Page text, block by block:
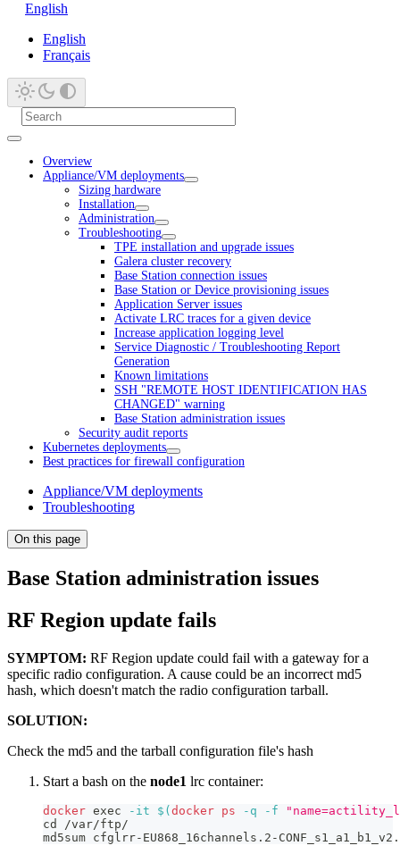
English
English
Français
Overview
Appliance/VM deployments
Sizing hardware
Installation
Administration
Troubleshooting
TPE installation and upgrade issues
Galera cluster recovery
Base Station connection issues
Base Station or Device provisioning issues
Application Server issues
Activate LRC traces for a given device
Increase application logging level
Service Diagnostic / Troubleshooting Report
Generation
Known limitations
SSH "REMOTE HOST IDENTIFICATION HAS
CHANGED" warning
Base Station administration issues
Security audit reports
Kubernetes deployments
Best practices for firewall configuration
Appliance/VM deployments
Troubleshooting
On this page
Base Station administration issues
RF Region update fails
SYMPTOM: RF Region update could fail with a gateway for a
specific radio configuration. A cause could be an incorrect md5
hash, which doesn't match the radio configuration tarball.
SOLUTION:
Check the md5 and the tarball configuration file's hash
Start a bash on the node1 lrc container:
docker exec -it $(docker ps -q -f
cd
/var/ftp/
md5sum cfglrr-EU868_16channels.2-